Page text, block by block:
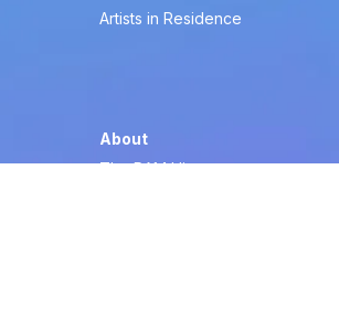
Artists in Residence
About
The RAM History